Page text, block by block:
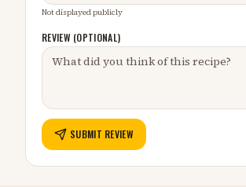
Not displayed publicly
REVIEW (OPTIONAL)
SUBMIT REVIEW